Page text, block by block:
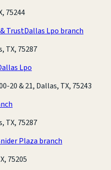
75244
TrustDallas Lpo branch
TX, 75287
Lpo
20 & 21, Dallas, TX, 75243
TX, 75287
Plaza branch
75205